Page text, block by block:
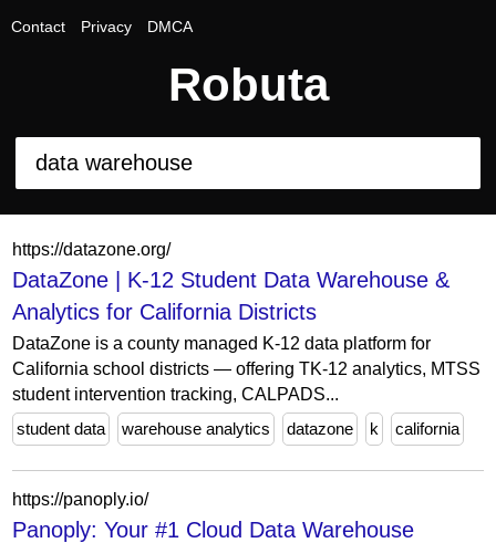
Contact Privacy DMCA
Robuta
https://datazone.org/
DataZone | K-12 Student Data Warehouse &
Analytics for California Districts
DataZone is a county managed K-12 data platform for
California school districts — offering TK-12 analytics, MTSS
student intervention tracking, CALPADS...
student data
warehouse analytics datazone k california
https://panoply.io/
Panoply: Your #1 Cloud Data Warehouse